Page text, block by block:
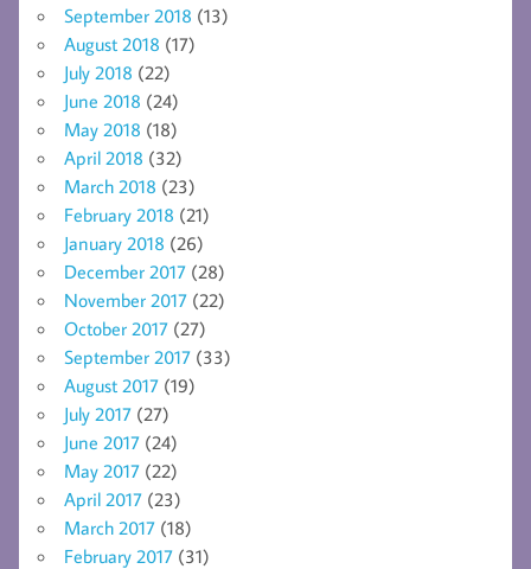
September 2018 (13)
August 2018 (17)
July 2018 (22)
June 2018 (24)
May 2018 (18)
April 2018 (32)
March 2018 (23)
February 2018 (21)
January 2018 (26)
December 2017 (28)
November 2017 (22)
October 2017 (27)
September 2017 (33)
August 2017 (19)
July 2017 (27)
June 2017 (24)
May 2017 (22)
April 2017 (23)
March 2017 (18)
February 2017 (31)